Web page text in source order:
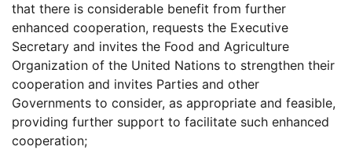
that there is considerable benefit from further
enhanced cooperation, requests the Executive
Secretary and invites the Food and Agriculture
Organization of the United Nations to strengthen their
cooperation and invites Parties and other
Governments to consider, as appropriate and feasible,
providing further support to facilitate such enhanced
cooperation;